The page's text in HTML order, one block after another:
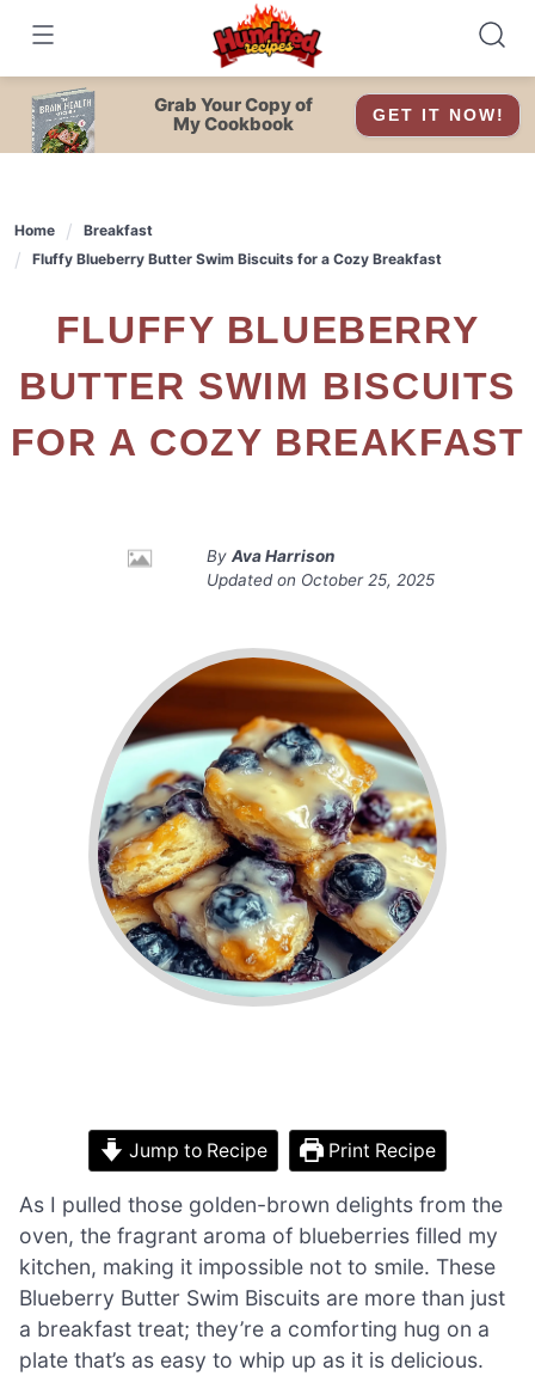
content
Grab Your Copy of
My Cookbook
GET IT NOW!
Home
Breakfast
Fluffy Blueberry Butter Swim Biscuits for a Cozy Breakfast
FLUFFY BLUEBERRY
BUTTER SWIM BISCUITS
FOR A COZY BREAKFAST
By Ava Harrison
Updated on October 25, 2025
Jump to Recipe Print Recipe
As I pulled those golden-brown delights from the
oven, the fragrant aroma of blueberries filled my
kitchen, making it impossible not to smile. These
Blueberry Butter Swim Biscuits are more than just
a breakfast treat; they’re a comforting hug on a
plate that’s as easy to whip up as it is delicious.